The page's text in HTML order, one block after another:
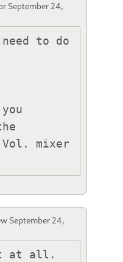
September 24,
to do
mixer
September 24,
at all.